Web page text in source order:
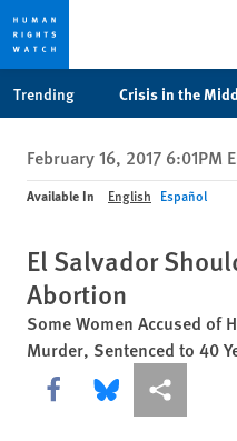
privacy
notice
content
Trending Crisis in the
February 16, 2017 6:01PM
Available In English Español
El Salvador
Abortion
Some Women Accused of
Murder, Sentenced to 40
Share this via Facebook
Share this via
More